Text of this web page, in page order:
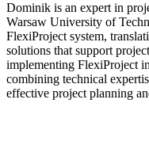
Dominik is an expert in
Warsaw University of
FlexiProject system,
solutions that support
implementing FlexiProject
combining technical
effective project planning